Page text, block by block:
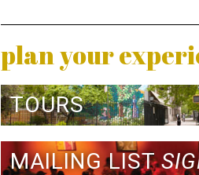
plan your
TOURS
MAILING LIST